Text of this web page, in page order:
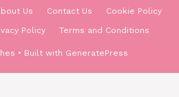
Us Contact Us
Cookie Policy
Policy Terms and Conditions
• Built with GeneratePress